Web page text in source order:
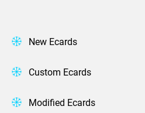
New Ecards
Custom Ecards
Modified Ecards